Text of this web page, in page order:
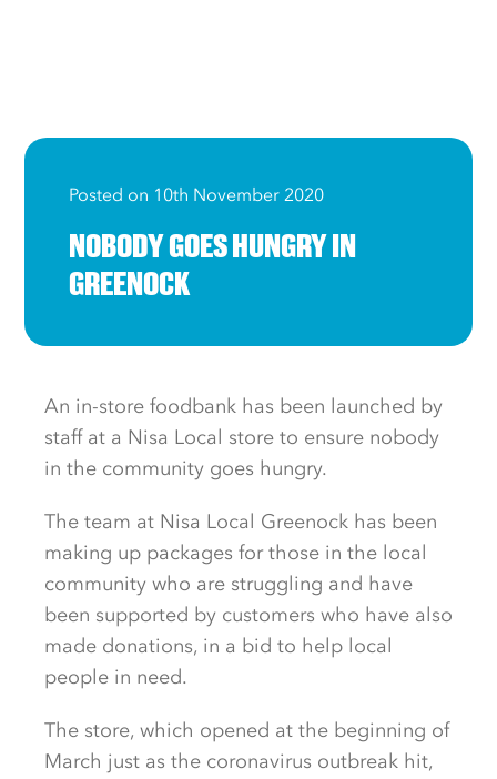
Posted on 10th November 2020
NOBODY GOES HUNGRY IN
GREENOCK
An in-store foodbank has been launched by
staff at a Nisa Local store to ensure nobody
in the community goes hungry.
The team at Nisa Local Greenock has been
making up packages for those in the local
community who are struggling and have
been supported by customers who have also
made donations, in a bid to help local
people in need.
The store, which opened at the beginning of
March just as the coronavirus outbreak hit,